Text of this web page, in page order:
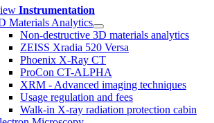
Instrumentation
Materials Analytics
Non-destructive 3D materials analytics
ZEISS Xradia 520 Versa
Phoenix X-Ray CT
ProCon CT-ALPHA
XRM - Advanced imaging techniques
Usage regulation and fees
Walk-in X-ray radiation protection cabin